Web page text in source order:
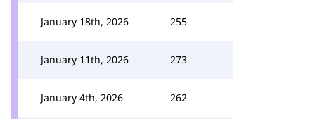
January 18th, 2026 255
January 11th, 2026 273
January 4th, 2026 262